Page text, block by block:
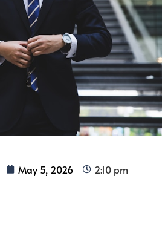
May 5, 2026
2:10 pm